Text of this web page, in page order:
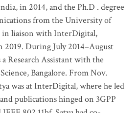
in 2014, and the Ph.D . degree
from the University of
in liaison with InterDigital,
During July 2014–August
Research Assistant with the
Bangalore. From Nov.
was at InterDigital, where he led
publications hinged on 3GPP